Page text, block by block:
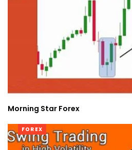
Morning Star Forex
FOREX